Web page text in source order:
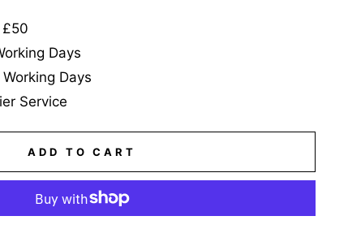
£50
Days
Days
Service
ADD TO CART